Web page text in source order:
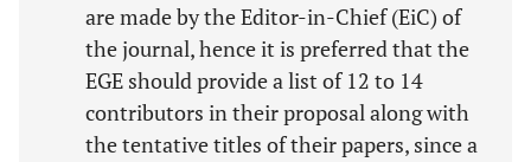
are made by the Editor-in-Chief (EiC) of
the journal, hence it is preferred that the
EGE should provide a list of 12 to 14
contributors in their proposal along with
the tentative titles of their papers, since a